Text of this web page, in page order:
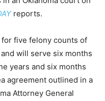
reports.
five felony counts of
will serve six months
years and six months
agreement outlined in a
Attorney General